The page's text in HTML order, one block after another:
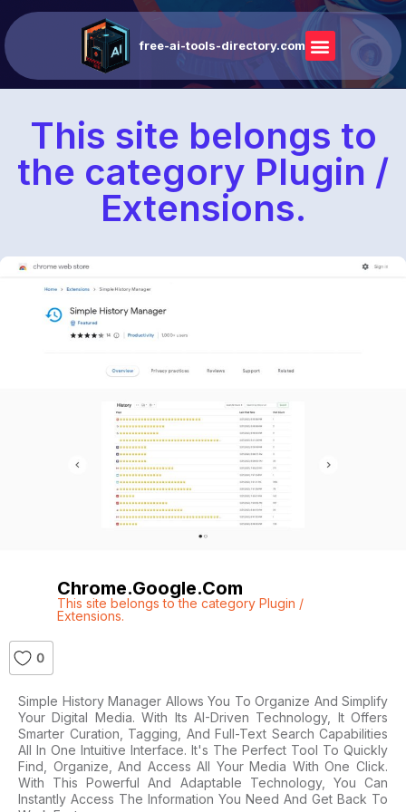
free-ai-tools-directory.com
This site belongs to
the category Plugin /
Extensions.
Chrome.google.com
This site belongs to the category Plugin /
Extensions.
0
Simple History Manager Allows You To Organize And Simplify
Your Digital Media. With Its AI-Driven Technology, It Offers
Smarter Curation, Tagging, And Full-Text Search Capabilities
All In One Intuitive Interface. It's The Perfect Tool To Quickly
Find, Organize, And Access All Your Media With One Click.
With This Powerful And Adaptable Technology, You Can
Instantly Access The Information You Need And Get Back To